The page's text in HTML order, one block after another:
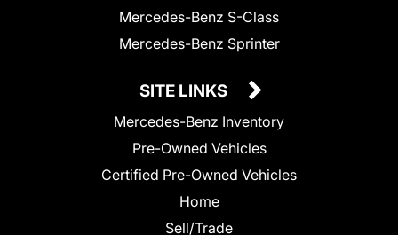
Mercedes-Benz S-Class
Mercedes-Benz Sprinter
SITE LINKS
Mercedes-Benz Inventory
Pre-Owned Vehicles
Certified Pre-Owned Vehicles
Home
Sell/Trade